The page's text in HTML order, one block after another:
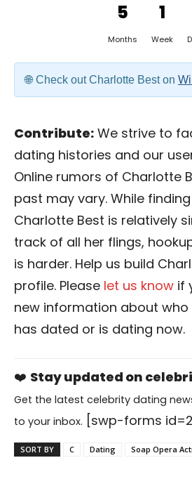
5
Months
1
Week
Check out Charlotte Best on
Contribute: We strive to
dating histories and our
Online rumors of Charlotte
past may vary. While
Charlotte Best is relatively
track of all her flings,
is harder. Help us build
profile. Please let us know if
new information about who
has dated or is dating now.
❤️ Stay updated on
Get the latest celebrity dating
to your inbox. [swp-forms
SORT BY C Dating Soap Opera